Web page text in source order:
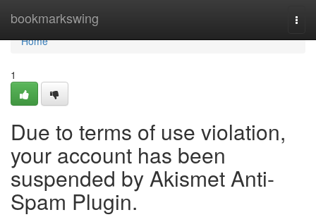
bookmarkswing
Home
Home
1
Due to terms of use violation,
your account has been
suspended by Akismet Anti-
Spam Plugin.